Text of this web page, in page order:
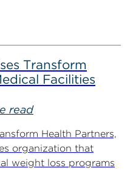
Transform
Facilities
read
Health Partners,
organization that
weight loss programs